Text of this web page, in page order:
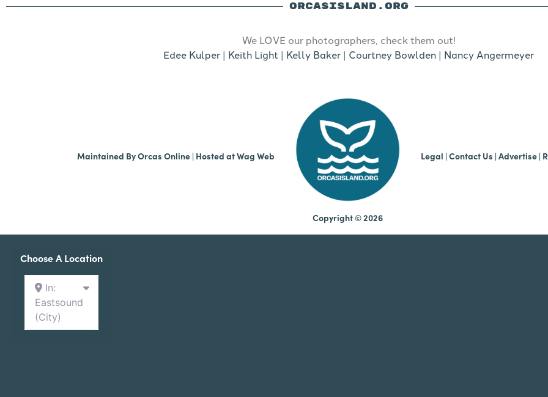
ORCASISLAND.ORG
We LOVE our photographers, check them out!
Edee Kulper | Keith Light | Kelly Baker | Courtney Bowlden | Nancy Angermeyer
Maintained ByOrcas Online | Hosted atWag Web
Copyright © 2026
Legal | Contact Us | Advertise |
Choose A Location
In:
Eastsound
(City)